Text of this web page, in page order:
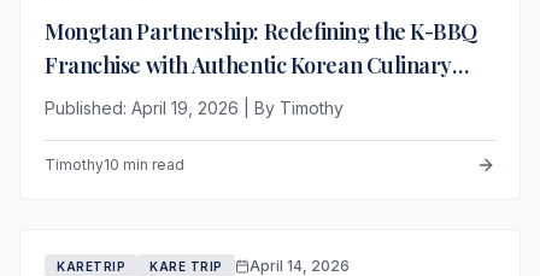
Mongtan Partnership: Redefining the K-BBQ
Franchise with Authentic Korean Culinary
Heritage
Published: April 19, 2026 | By Timothy
Timothy10 min read
KARETRIP KARE TRIP April 14, 2026